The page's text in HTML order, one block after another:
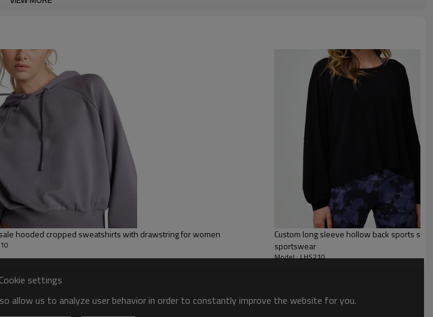
Silver Thread Embroidery,
Embroidery,etc.
hooded cropped sweatshirts with drawstring for women
Custom long sleeve hollow back sports
sportswear
Model : LHS210
Cookie settings
allow us to analyze user behavior in order to constantly improve the website for you.